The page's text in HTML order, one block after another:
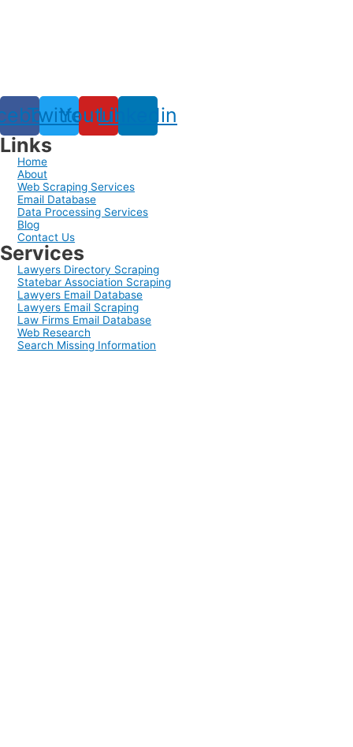
TwitterYoutubeLinkedin
Links
Home
About
Web Scraping Services
Email Database
Data Processing Services
Blog
Contact Us
Services
Lawyers Directory Scraping
Statebar Association Scraping
Lawyers Email Database
Lawyers Email Scraping
Law Firms Email Database
Web Research
Search Missing Information